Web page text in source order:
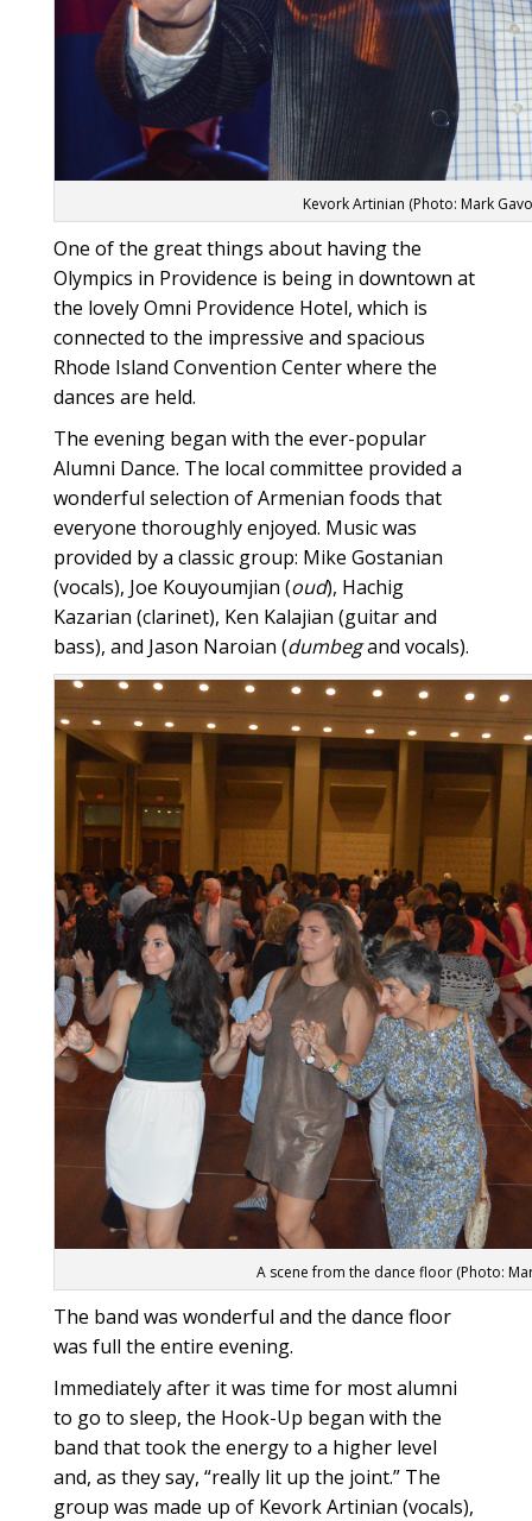
Kevork Artinian (Photo: Mark
One of the great things about having the
Olympics in Providence is being in downtown at
the lovely Omni Providence Hotel, which is
connected to the impressive and spacious
Rhode Island Convention Center where the
dances are held.
The evening began with the ever-popular
Alumni Dance. The local committee provided a
wonderful selection of Armenian foods that
everyone thoroughly enjoyed. Music was
provided by a classic group: Mike Gostanian
(vocals), Joe Kouyoumjian (oud), Hachig
Kazarian (clarinet), Ken Kalajian (guitar and
bass), and Jason Naroian (dumbegand vocals).
A scene from the dance floor (Photo:
The band was wonderful and the dance floor
was full the entire evening.
Immediately after it was time for most alumni
to go to sleep, the Hook-Up began with the
band that took the energy to a higher level
and, as they say, “really lit up the joint.” The
group was made up of Kevork Artinian (vocals),